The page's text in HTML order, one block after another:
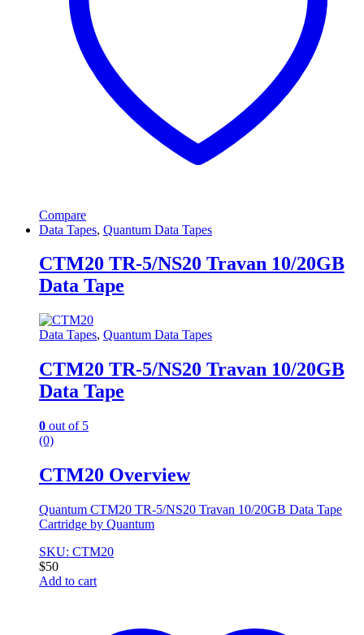
Compare
Data Tapes, Quantum Data Tapes
CTM20 TR-5/NS20 Travan 10/20GB
Data Tape
Data Tapes, Quantum Data Tapes
CTM20 TR-5/NS20 Travan 10/20GB
Data Tape
0 out of 5
(0)
CTM20 Overview
Quantum CTM20 TR-5/NS20 Travan 10/20GB Data Tape
Cartridge by Quantum
SKU: CTM20
$50
Add to cart